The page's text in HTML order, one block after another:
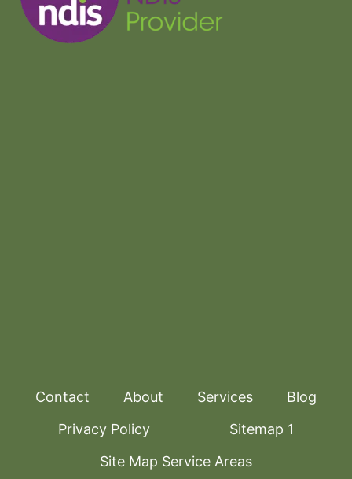
Contact About Services
Blog
Privacy Policy
Sitemap 1
Site Map Service Areas